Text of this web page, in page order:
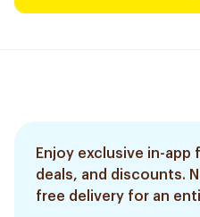
Enjoy exclusive in-app
deals, and discounts.
free delivery for an